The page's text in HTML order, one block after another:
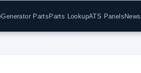
Generator PartsParts LookupATS PanelsNews